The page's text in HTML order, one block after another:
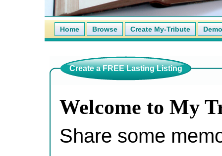
Home Browse Create My-Tribute
Create a FREE Lasting Listing
Welcome to My
Share some